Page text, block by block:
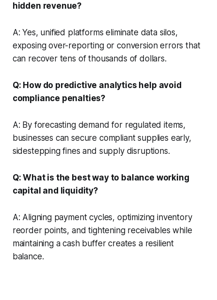
hidden revenue?
A: Yes, unified platforms eliminate data silos,
exposing over-reporting or conversion errors that
can recover tens of thousands of dollars.
Q: How do predictive analytics help avoid
compliance penalties?
A: By forecasting demand for regulated items,
businesses can secure compliant supplies early,
sidestepping fines and supply disruptions.
Q: What is the best way to balance working
capital and liquidity?
A: Aligning payment cycles, optimizing inventory
reorder points, and tightening receivables while
maintaining a cash buffer creates a resilient
balance.